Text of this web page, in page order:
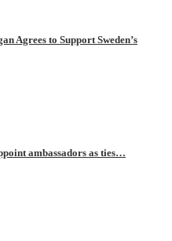
Agrees to Support Sweden’s
ambassadors as ties…